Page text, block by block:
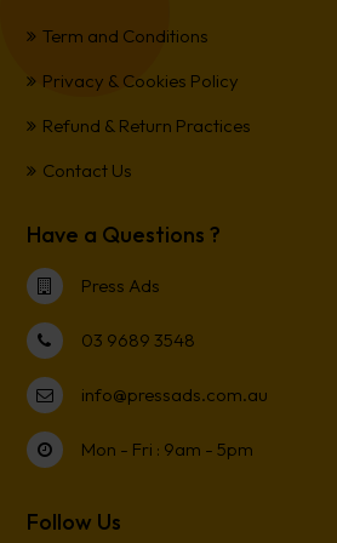
Term and Conditions
Privacy & Cookies Policy
Refund & Return Practices
Contact Us
Have a Questions ?
Press Ads
03 9689 3548
info@pressads.com.au
Mon - Fri : 9am - 5pm
Follow Us